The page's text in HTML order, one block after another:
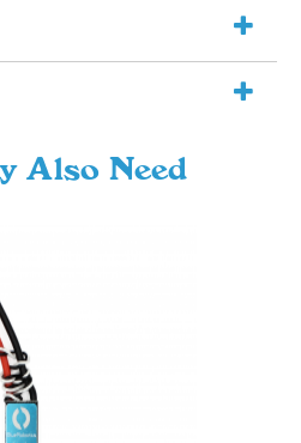
Also Need